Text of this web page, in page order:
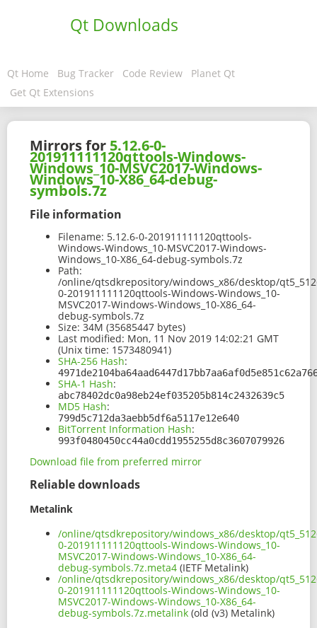
Qt Downloads
Qt Home Bug Tracker Code Review
Planet Qt
Get Qt Extensions
Mirrors for 5.12.6-0-
201911111120qttools-Windows-
Windows_10-MSVC2017-Windows-
Windows_10-X86_64-debug-
symbols.7z
File information
Filename: 5.12.6-0-201911111120qttools-
Windows-Windows_10-MSVC2017-Windows-
Windows_10-X86_64-debug-symbols.7z
Path:
/online/qtsdkrepository/windows_x86/desktop/
0-201911111120qttools-Windows-Windows_10-
MSVC2017-Windows-Windows_10-X86_64-
debug-symbols.7z
Size: 34M (35685447 bytes)
Last modified: Mon, 11 Nov 2019 14:02:21 GMT
(Unix time: 1573480941)
SHA-256 Hash:
SHA-1 Hash:
abc78402dc0a98eb24ef035205b814c2432639c5
MD5 Hash:
799d5c712da3aebb5df6a5117e12e640
BitTorrent Information Hash:
993f0480450cc44a0cdd1955255d8c3607079926
Download file from preferred mirror
Reliable downloads
Metalink
/online/qtsdkrepository/windows_x86/desktop/
0-201911111120qttools-Windows-Windows_10-
MSVC2017-Windows-Windows_10-X86_64-
debug-symbols.7z.meta4 (IETF Metalink)
/online/qtsdkrepository/windows_x86/desktop/
0-201911111120qttools-Windows-Windows_10-
MSVC2017-Windows-Windows_10-X86_64-
debug-symbols.7z.metalink (old (v3) Metalink)